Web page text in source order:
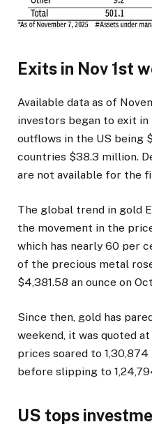
Exits in Nov 1st
Available data as of
investors began to exit
outflows in the US being
countries $38.3 million.
are not available for the
The global trend in gold
the movement in the
which has nearly 60 per
of the precious metal
$4,381.58 an ounce on
Since then, gold has
weekend, it was quoted
prices soared to
before slipping to
US tops